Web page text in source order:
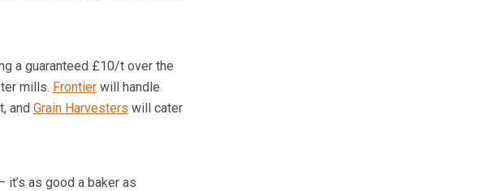
a guaranteed £10/t over the
mills. Frontierwill handle
and Grain Harvesters will cater
it’s as good a baker as